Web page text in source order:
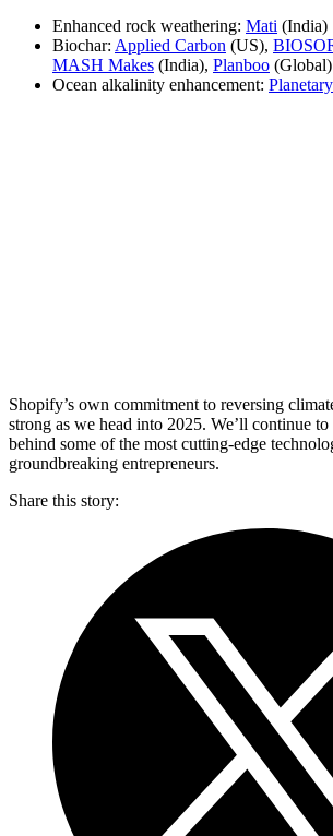
Enhanced rock weathering: Mati (India)
Biochar: Applied Carbon (US),
MASH Makes (India), Planboo (Global)
Ocean alkalinity enhancement: Planetary
Shopify’s own commitment to reversing
strong as we head into 2025. We’ll continue
behind some of the most cutting-edge
groundbreaking entrepreneurs.
Share this story: